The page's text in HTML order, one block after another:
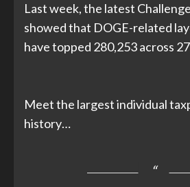
Last week, the latest
showed that DOGE-related
havetopped 280,253 across
Meet the largest individual
history…